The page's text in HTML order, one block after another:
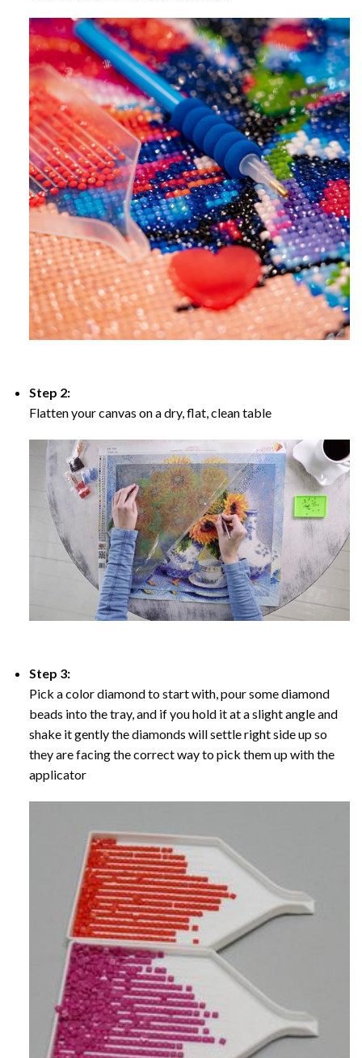
Step 2:
Flatten your canvas on a dry, flat, clean table
Step 3:
Pick a color diamond to start with, pour some diamond
beads into the tray, and if you hold it at a slight angle and
shake it gently the diamonds will settle right side up so
they are facing the correct way to pick them up with the
applicator